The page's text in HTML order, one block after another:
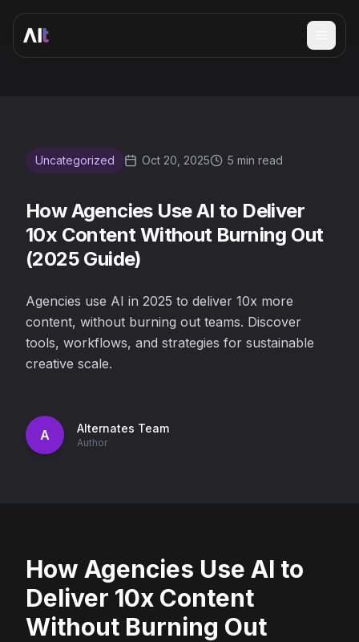
How Agencies Use AI to Deliver 10x Content Without
Uncategorized Oct 20, 2025 5 min read
How Agencies Use AI to Deliver
10x Content Without Burning Out
(2025 Guide)
Agencies use AI in 2025 to deliver 10x more
content, without burning out teams. Discover
tools, workflows, and strategies for sustainable
creative scale.
A Alternates Team
Author
How Agencies Use AI to
Deliver 10x Content
Without Burning Out